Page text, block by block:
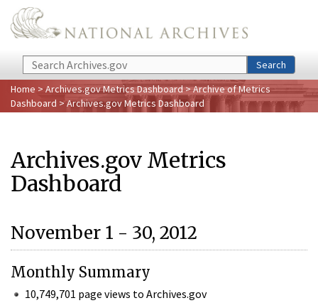
Skip to main content
Search
Search
Home > Archives.gov Metrics Dashboard>Archive of Metrics
Dashboard > Archives.gov Metrics Dashboard
Archives.gov Metrics
Dashboard
November 1 - 30, 2012
Monthly Summary
10,749,701 page views to Archives.gov